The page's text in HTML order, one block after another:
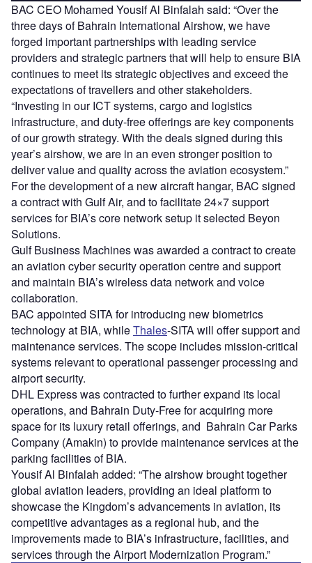
BAC CEO Mohamed Yousif Al Binfalah said: “Over the
three days of Bahrain International Airshow, we have
forged important partnerships with leading service
providers and strategic partners that will help to ensure BIA
continues to meet its strategic objectives and exceed the
expectations of travellers and other stakeholders.
“Investing in our ICT systems, cargo and logistics
infrastructure, and duty-free offerings are key components
of our growth strategy. With the deals signed during this
year’s airshow, we are in an even stronger position to
deliver value and quality across the aviation ecosystem.”
For the development of a new aircraft hangar, BAC signed
a contract with Gulf Air, and to facilitate 24×7 support
services for BIA’s core network setup it selected Beyon
Solutions.
Gulf Business Machines was awarded a contract to create
an aviation cyber security operation centre and support
and maintain BIA’s wireless data network and voice
collaboration.
BAC appointed SITA for introducing new biometrics
technology at BIA, whileThales-SITA will offer support and
maintenance services. The scope includes mission-critical
systems relevant to operational passenger processing and
airport security.
DHL Express was contracted to further expand its local
operations, and Bahrain Duty-Free for acquiring more
space for its luxury retail offerings, and Bahrain Car Parks
Company (Amakin) to provide maintenance services at the
parking facilities of BIA.
Yousif Al Binfalah added: “The airshow brought together
global aviation leaders, providing an ideal platform to
showcase the Kingdom’s advancements in aviation, its
competitive advantages as a regional hub, and the
improvements made to BIA’s infrastructure, facilities, and
services through the Airport Modernization Program.”